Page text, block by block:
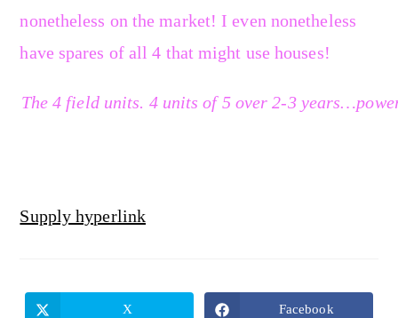
nonetheless on the market! I even nonetheless
have spares of all 4 that might use houses!
The 4 field units. 4 units of 5 over 2-3
Supply hyperlink
X Facebook